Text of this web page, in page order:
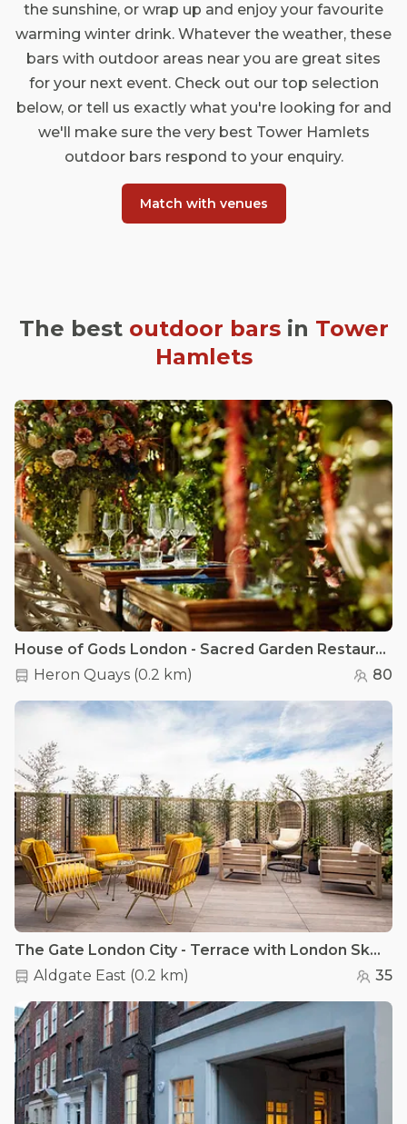
the sunshine, or wrap up and enjoy your favourite
warming winter drink. Whatever the weather, these
bars with outdoor areas near you are great sites
for your next event. Check out our top selection
below, or tell us exactly what you're looking for and
we'll make sure the very best Tower Hamlets
outdoor bars respond to your enquiry.
Match with venues
The best outdoor barsin Tower
Hamlets
House of Gods London - Sacred Garden Restaurant
Heron Quays (0.2 km) 80
The Gate London City - Terrace with London Skyline views
Aldgate East (0.2 km) 35